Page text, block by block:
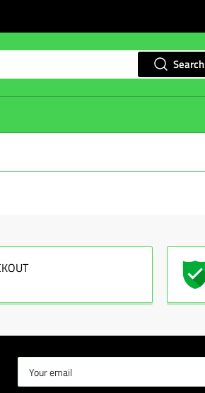
Search
email